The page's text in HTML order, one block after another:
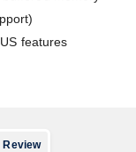
features
Review